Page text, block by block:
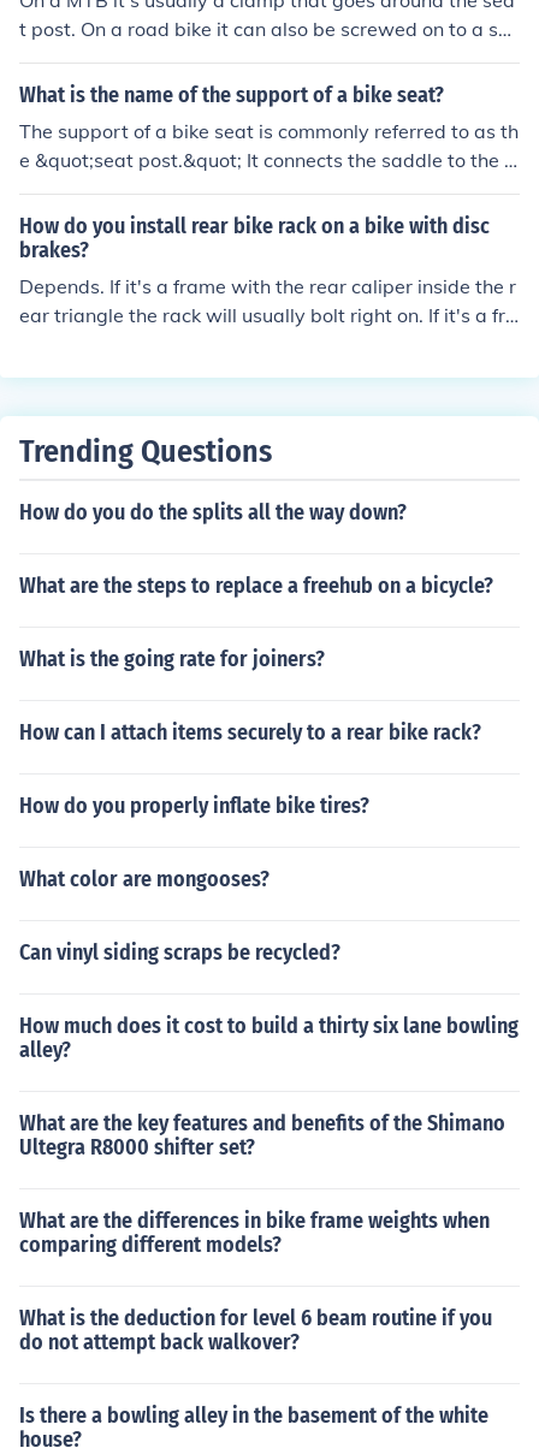
t post. On a road bike it can also be screwed on to a sol
dered tab on the frame.
What is the name of the support of a bike seat?
The support of a bike seat is commonly referred to as th
e &quot;seat post.&quot; It connects the saddle to the b
ike frame and allows for adjustments in height and angl
e for a comfortable riding position. The seat post is typi
cally made of materials like aluminum, carbon fiber, or s
teel.
How do you install rear bike rack on a bike with disc
brakes?
Depends. If it's a frame with the rear caliper inside the r
ear triangle the rack will usually bolt right on. If it's a fra
seatstay you will usually need a to use a longer bolt an
bly have to improvise something. P-clamps can be helpf
Trending Questions
How do you do the splits all the way down?
What are the steps to replace a freehub on a bicycle?
What is the going rate for joiners?
How can I attach items securely to a rear bike rack?
How do you properly inflate bike tires?
What color are mongooses?
Can vinyl siding scraps be recycled?
How much does it cost to build a thirty six lane bowling
alley?
What are the key features and benefits of the Shimano
Ultegra R8000 shifter set?
What are the differences in bike frame weights when
comparing different models?
What is the deduction for level 6 beam routine if you
do not attempt back walkover?
Is there a bowling alley in the basement of the white
house?